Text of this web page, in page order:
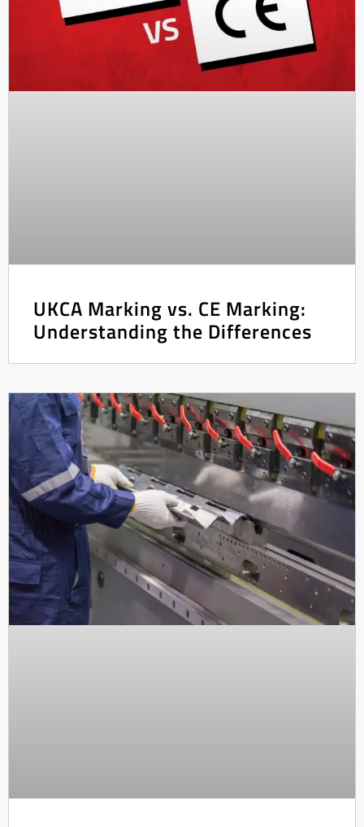
UKCA Marking vs. CE Marking:
Understanding the Differences